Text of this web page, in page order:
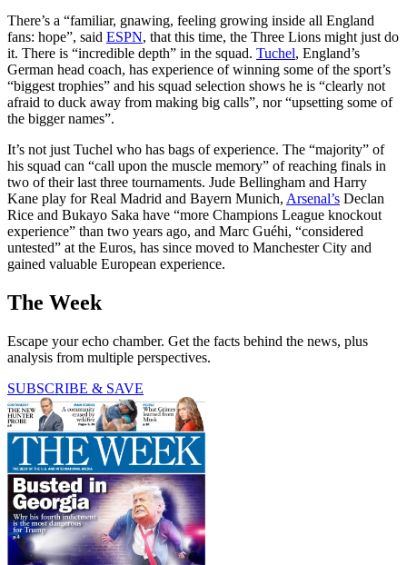
There’s a “familiar, gnawing, feeling growing inside all England
fans: hope”, said ESPN, that this time, the Three Lions might just do
it. There is “incredible depth” in the squad. Tuchel, England’s
German head coach, has experience of winning some of the sport’s
“biggest trophies” and his squad selection shows he is “clearly not
afraid to duck away from making big calls”, nor “upsetting some of
the bigger names”.
It’s not just Tuchel who has bags of experience. The “majority” of
his squad can “call upon the muscle memory” of reaching finals in
two of their last three tournaments. Jude Bellingham and Harry
Kane play for Real Madrid and Bayern Munich, Arsenal’s Declan
Rice and Bukayo Saka have “more Champions League knockout
experience” than two years ago, and Marc Guéhi, “considered
untested” at the Euros, has since moved to Manchester City and
gained valuable European experience.
The Week
Escape your echo chamber. Get the facts behind the news, plus
analysis from multiple perspectives.
SUBSCRIBE & SAVE